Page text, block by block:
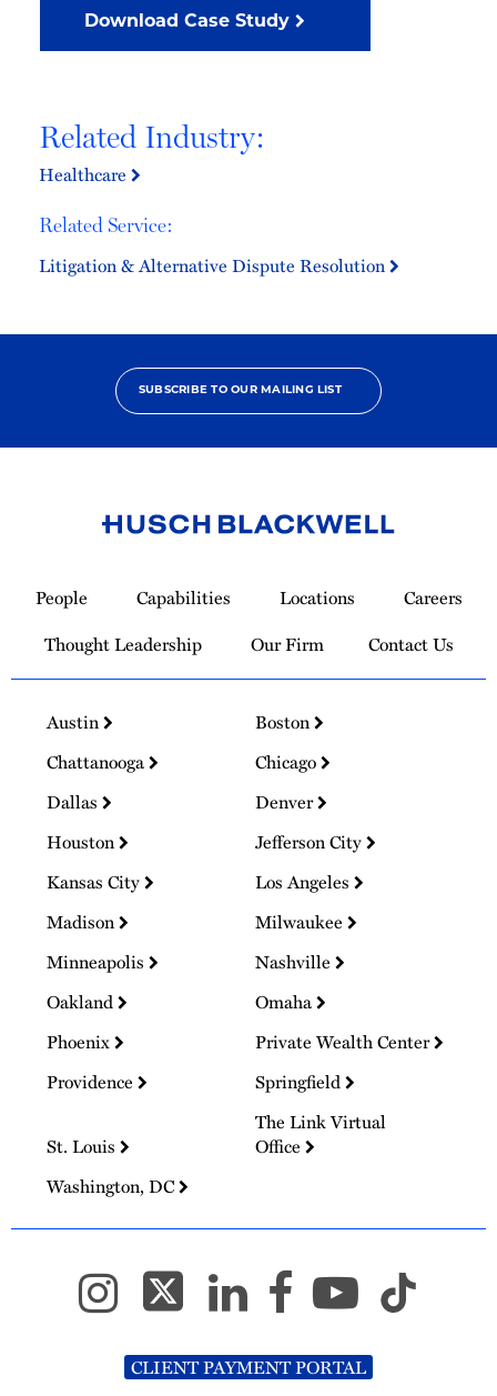
Download Case Study
Related Industry:
Healthcare
Related Service:
Litigation & Alternative Dispute Resolution
SUBSCRIBE TO OUR MAILING LIST
Homepage
People Capabilities Locations
Careers
Thought Leadership
Our Firm Contact Us
Austin
Boston
Chattanooga
Chicago
Dallas
Denver
Houston
Jefferson City
Kansas City
Los Angeles
Madison
Milwaukee
Minneapolis
Nashville
Oakland
Omaha
Phoenix
Private Wealth Center
Providence
Springfield
St. Louis
The Link Virtual
Office
Washington, DC
CLIENT PAYMENT PORTAL